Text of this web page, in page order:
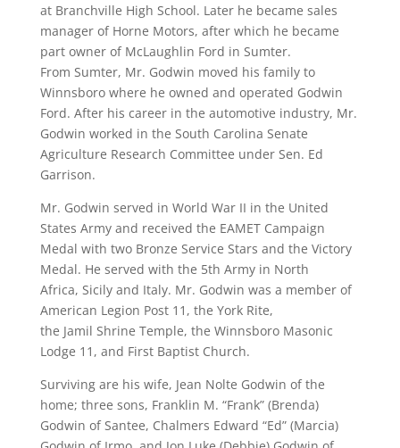
at Branchville High School. Later he became sales
manager of Horne Motors, after which he became
part owner of McLaughlin Ford in Sumter.
From Sumter, Mr. Godwin moved his family to
Winnsboro where he owned and operated Godwin
Ford. After his career in the automotive industry, Mr.
Godwin worked in the South Carolina Senate
Agriculture Research Committee under Sen. Ed
Garrison.
Mr. Godwin served in World War II in the United
States Army and received the EAMET Campaign
Medal with two Bronze Service Stars and the Victory
Medal. He served with the 5th Army in North
Africa, Sicily and Italy. Mr. Godwin was a member of
American Legion Post 11, the York Rite,
the Jamil Shrine Temple, the Winnsboro Masonic
Lodge 11, and First Baptist Church.
Surviving are his wife, Jean Nolte Godwin of the
home; three sons, Franklin M. “Frank” (Brenda)
Godwin of Santee, Chalmers Edward “Ed” (Marcia)